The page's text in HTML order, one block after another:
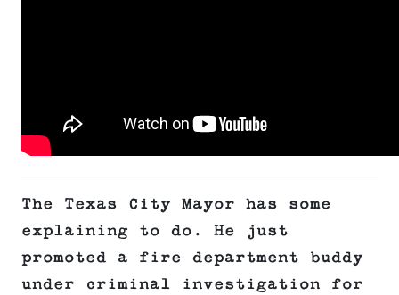
The Texas City Mayor has some
explaining to do. He just
promoted a fire department buddy
under criminal investigation for